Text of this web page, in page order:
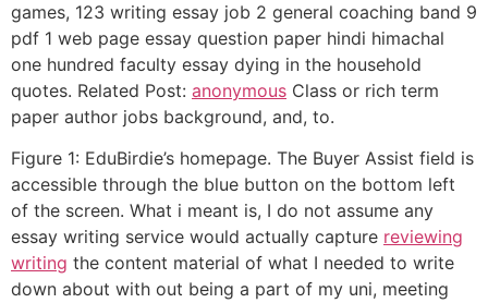
games, 123 writing essay job 2 general coaching band 9
pdf 1 web page essay question paper hindi himachal
one hundred faculty essay dying in the household
quotes. Related Post: anonymous Class or rich term
paper author jobs background, and, to.
Figure 1: EduBirdie’s homepage. The Buyer Assist field is
accessible through the blue button on the bottom left
of the screen. What i meant is, I do not assume any
essay writing service would actually capture reviewing
writing the content material of what I needed to write
down about with out being a part of my uni, meeting